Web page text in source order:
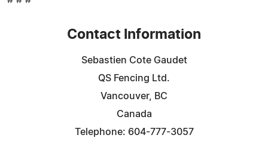
Contact Information
Sebastien Cote Gaudet
QS Fencing Ltd.
Vancouver, BC
Canada
Telephone: 604-777-3057